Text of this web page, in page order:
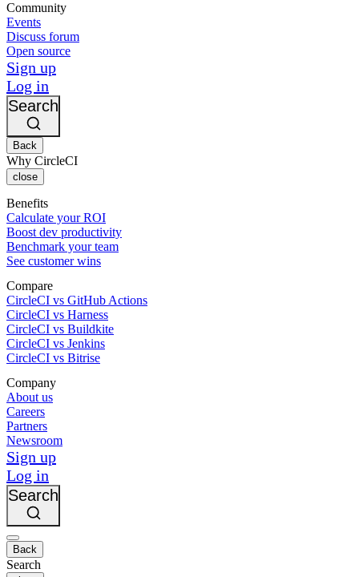
Community
Events
Discuss forum
Open source
Sign up
Log in
Search
Back
Why CircleCI
close
Benefits
Calculate your ROI
Boost dev productivity
Benchmark your team
See customer wins
Compare
CircleCI vs GitHub Actions
CircleCI vs Harness
CircleCI vs Buildkite
CircleCI vs Jenkins
CircleCI vs Bitrise
Company
About us
Careers
Partners
Newsroom
Sign up
Log in
Search
Back
Search